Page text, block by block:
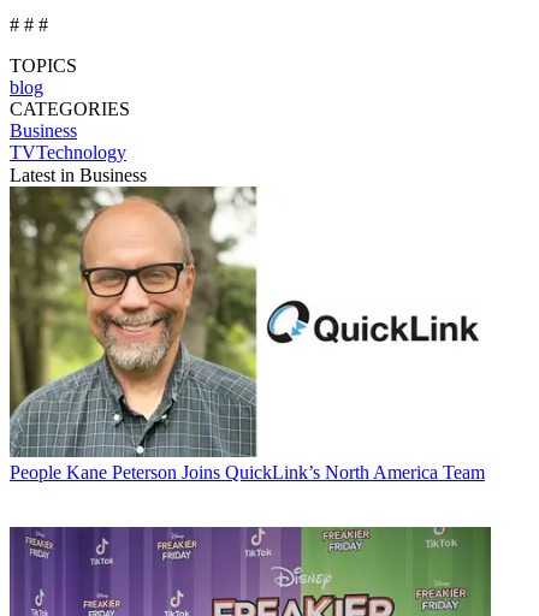
# # #
TOPICS
blog
CATEGORIES
Business
TVTechnology
Latest in Business
People Kane Peterson Joins QuickLink’s North America Team